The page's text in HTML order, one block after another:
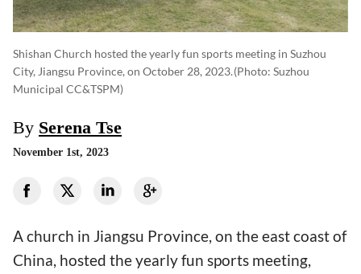
Shishan Church hosted the yearly fun sports meeting in Suzhou
City, Jiangsu Province, on October 28, 2023.(photo: Suzhou
Municipal CC&TSPM)
By Serena Tse
November 1st, 2023
A church in Jiangsu Province, on the east coast of
China, hosted the yearly fun sports meeting,